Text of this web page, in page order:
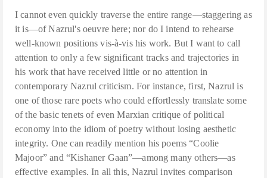
I cannot even quickly traverse the entire range—staggering as
it is—of Nazrul's oeuvre here; nor do I intend to rehearse
well-known positions vis-à-vis his work. But I want to call
attention to only a few significant tracks and trajectories in
his work that have received little or no attention in
contemporary Nazrul criticism. For instance, first, Nazrul is
one of those rare poets who could effortlessly translate some
of the basic tenets of even Marxian critique of political
economy into the idiom of poetry without losing aesthetic
integrity. One can readily mention his poems “Coolie
Majoor” and “Kishaner Gaan”—among many others—as
effective examples. In all this, Nazrul invites comparison